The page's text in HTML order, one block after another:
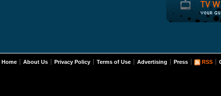
Home About Us Privacy Policy Terms of Use Advertising Press RSS